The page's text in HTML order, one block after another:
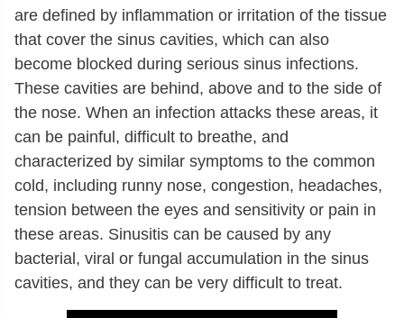
are defined by inflammation or irritation of the tissue
that cover the sinus cavities, which can also
become blocked during serious sinus infections.
These cavities are behind, above and to the side of
the nose. When an infection attacks these areas, it
can be painful, difficult to breathe, and
characterized by similar symptoms to the common
cold, including runny nose, congestion, headaches,
tension between the eyes and sensitivity or pain in
these areas. Sinusitis can be caused by any
bacterial, viral or fungal accumulation in the sinus
cavities, and they can be very difficult to treat.